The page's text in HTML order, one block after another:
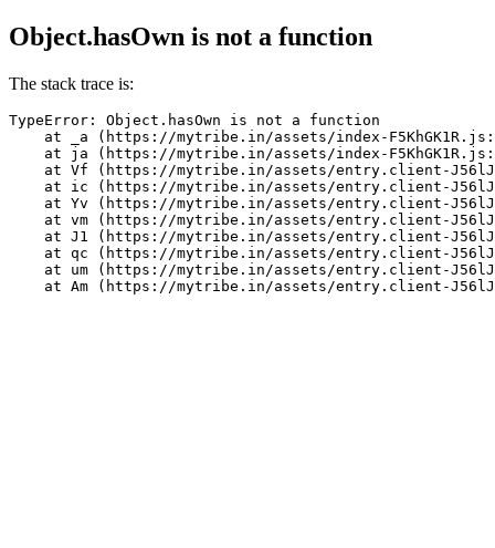
Object.hasOwn is not a function
The stack trace is:
TypeError: Object.hasOwn is not a function
at _a (https://mytribe.in/assets/index-
at ja (https://mytribe.in/assets/index-
at Vf (https://mytribe.in/assets/entry.client-
at ic (https://mytribe.in/assets/entry.client-
at Yv (https://mytribe.in/assets/entry.client-
at vm (https://mytribe.in/assets/entry.client-
at J1 (https://mytribe.in/assets/entry.client-
at qc (https://mytribe.in/assets/entry.client-
at um (https://mytribe.in/assets/entry.client-
at Am (https://mytribe.in/assets/entry.client-